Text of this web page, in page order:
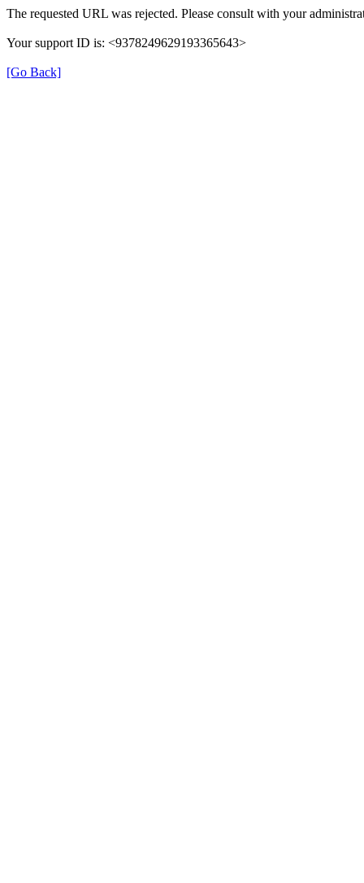
The requested URL was rejected. Please consult with your
Your support ID is: <9378249629193365643>
[Go Back]